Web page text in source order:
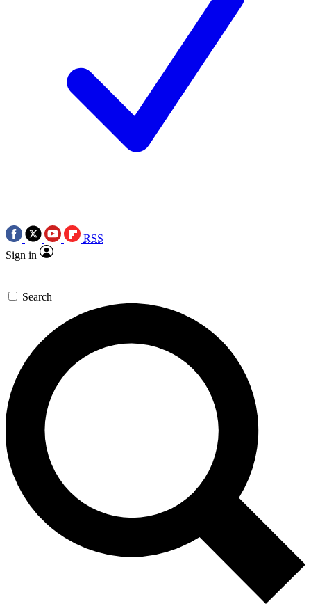
RSS
Sign in
Search